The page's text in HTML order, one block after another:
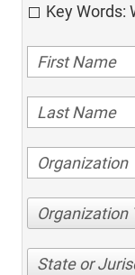
Key Words:
Organization
State or